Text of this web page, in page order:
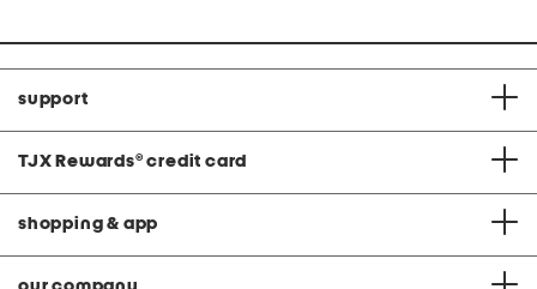
support
TJX Rewards® credit card
shopping & app